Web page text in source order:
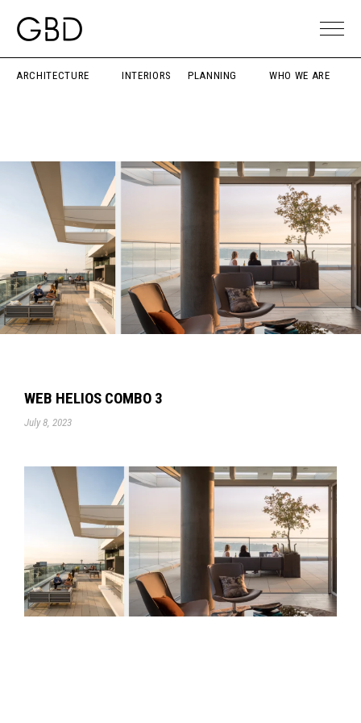
ARCHITECTURE INTERIORS PLANNING WHO WE ARE
WEB HELIOS COMBO 3
July 8, 2023